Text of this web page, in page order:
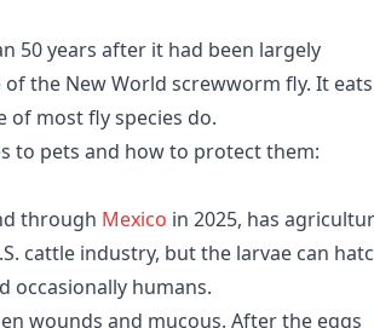
50 years after it had been largely
the New World screwworm fly. It eats
of most fly species do.
to pets and how to protect them:
through Mexico in 2025, has
cattle industry, but the larvae can
occasionally humans.
wounds and mucous. After the eggs